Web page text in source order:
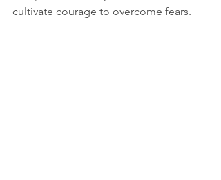
cultivate courage to overcome fears.